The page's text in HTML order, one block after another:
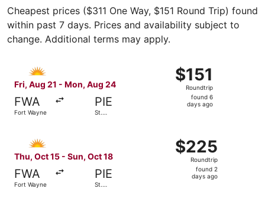
Cheapest prices ($311 One Way, $151 Round Trip) found
within past 7 days. Prices and availability subject to
change. Additional terms may apply.
Fri, Aug 21 - Mon, Aug 24
FWA
Fort Wayne
PIE
St.
$151
Roundtrip,
found
$151
Roundtrip
found 6
days ago
Thu, Oct 15 - Sun, Oct 18
FWA
Fort Wayne
PIE
St.
$225
Roundtrip,
found
$225
Roundtrip
found 2
days ago